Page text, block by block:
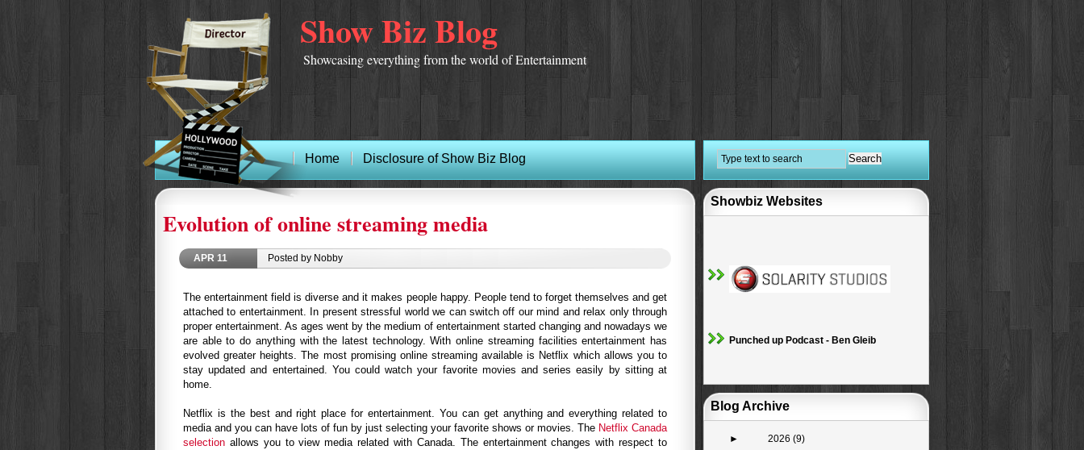
Show Biz Blog
Showcasing everything from the world of Entertainment
Home Disclosure of Show Biz Blog
Evolution of online streaming media
APR 11 Posted by Nobby
The entertainment field is diverse and it makes people happy. People tend to forget themselves and get
attached to entertainment. In present stressful world we can switch off our mind and relax only through
proper entertainment. As ages went by the medium of entertainment started changing and nowadays we
are able to do anything with the latest technology. With online streaming facilities entertainment has
evolved greater heights. The most promising online streaming available is Netflix which allows you to
stay updated and entertained. You could watch your favorite movies and series easily by sitting at
home.
Netflix is the best and right place for entertainment. You can get anything and everything related to
media and you can have lots of fun by just selecting your favorite shows or movies. The Netflix Canada
selection allows you to view media related with Canada. The entertainment changes with respect to
Showbiz Websites
Punched up Podcast - Ben Gleib
Blog Archive
► 2026 (9)